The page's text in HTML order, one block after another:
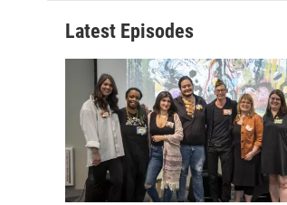
Latest Episodes